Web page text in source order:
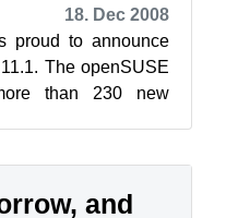
18. Dec 2008
proud to announce
The openSUSE
than 230 new
and